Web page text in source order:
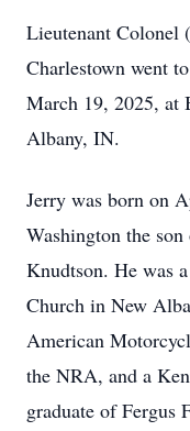
Lieutenant Colonel
Charlestown went
March 19, 2025, at
Albany, IN.
Jerry was born on
Washington the
Knudtson. He was
Church in New
American
the NRA, and a
graduate of Fergus